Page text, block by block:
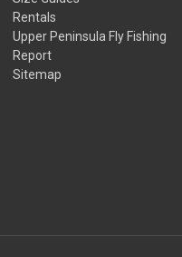
Rentals
Upper Peninsula Fly Fishing
Report
Sitemap